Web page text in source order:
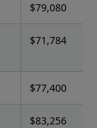
$79,080
$71,784
$77,400
$83,256